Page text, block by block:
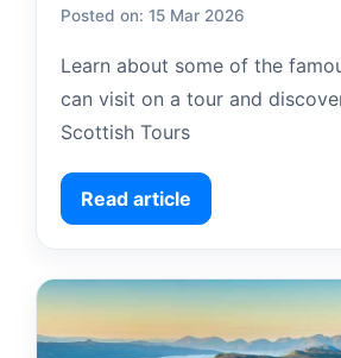
Posted on: 15 Mar 2026
Learn about some of the
can visit on a tour and
Scottish Tours
Read article